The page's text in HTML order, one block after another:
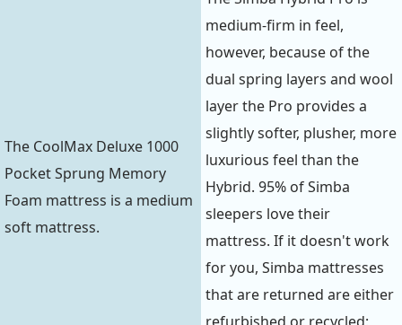
The CoolMax Deluxe 1000
Pocket Sprung Memory
Foam mattress is a medium
soft mattress.
medium-firm in feel,
however, because of the
dual spring layers and wool
layer the Pro provides a
slightly softer, plusher, more
luxurious feel than the
Hybrid. 95% of Simba
sleepers love their
mattress. If it doesn't work
for you, Simba mattresses
that are returned are either